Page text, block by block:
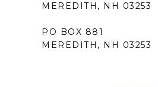
MEREDITH, NH 03253
PO BOX 881
MEREDITH, NH 03253